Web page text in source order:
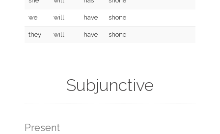
we will have shone
they will have shone
Subjunctive
Present